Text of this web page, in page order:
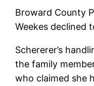
Broward County
Weekes declined
Schererer’s
the family
who claimed she